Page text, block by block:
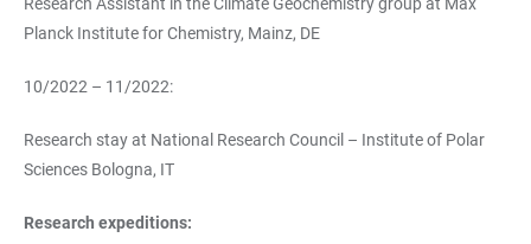
Planck Institute for Chemistry, Mainz, DE
10/2022 – 11/2022:
Research stay at National Research Council – Institute of Polar
Sciences Bologna, IT
Research expeditions: